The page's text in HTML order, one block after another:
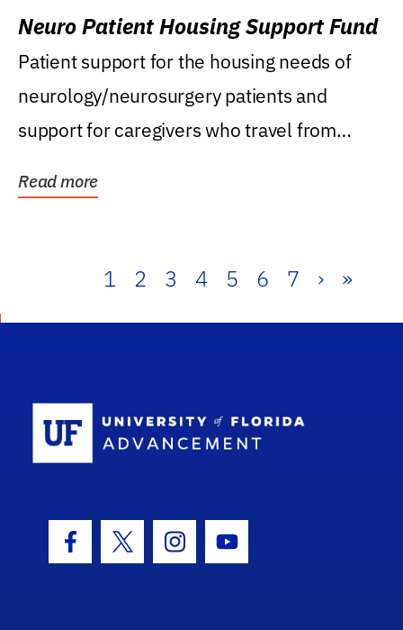
Neuro Patient Housing Support Fund
Patient support for the housing needs of
neurology/neurosurgery patients and
support for caregivers who travel from
Read more
1 2 3 4 5 6 7 › »
Facebook Icon
Twitter IconInstagram Icon
Youtube Icon